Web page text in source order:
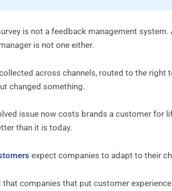
is not a feedback management system.
is not one either.
across channels, routed to the right
changed something.
issue now costs brands a customer for
than it is today.
expect companies to adapt to their
companies that put customer